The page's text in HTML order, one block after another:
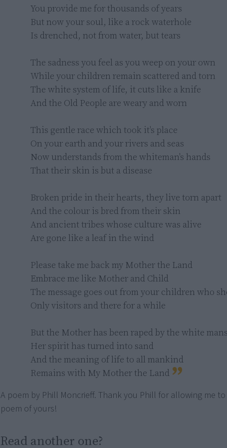
You provide me for thousands of years
But now your soul, like a rock waterhole
Is drenched, not from water, but tears
The sadness you feel as you weep on your own
While your children remain scattered and torn
The white system of life, it cuts like a knife
And the Old People are weary and worn
This gentle race which took it's place
On your earth and your rivers and seas
Now understands from the whiteman's hands
That their skin is but a disease
Broken pride in their hearts, they live torn apart
And the colour is bred from their skin
And ancient tribes whose culture was alive
Are gone like a leaf in the wind
Please take me back my Mother the Land
Embrace me like Mother and Child
The message goes out from your children who
Only visitors and there for a while
But the Mother has been raped by the white
Her spirit has turned into sand
And the meaning of life to all mankind
Remains with My Mother the Land
A poem by Phill Moncrieff. Thank you Phill for allowing me
poem of yours!
Read another one?